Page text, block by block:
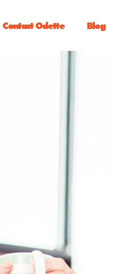
Contact Odette Blog